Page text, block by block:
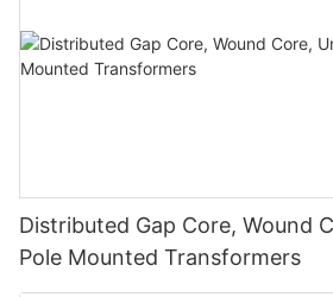
Distributed Gap Core, Wound
Pole Mounted Transformers